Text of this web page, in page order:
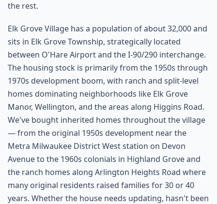
the rest.
Elk Grove Village has a population of about 32,000 and
sits in Elk Grove Township, strategically located
between O'Hare Airport and the I-90/290 interchange.
The housing stock is primarily from the 1950s through
1970s development boom, with ranch and split-level
homes dominating neighborhoods like Elk Grove
Manor, Wellington, and the areas along Higgins Road.
We've bought inherited homes throughout the village
— from the original 1950s development near the
Metra Milwaukee District West station on Devon
Avenue to the 1960s colonials in Highland Grove and
the ranch homes along Arlington Heights Road where
many original residents raised families for 30 or 40
years. Whether the house needs updating, hasn't been